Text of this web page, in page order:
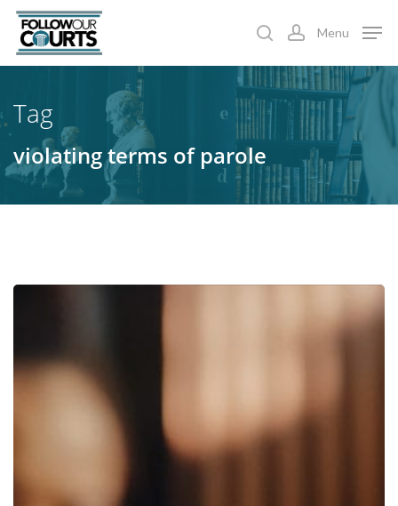
Skip
main
searchaccount
Menu
Tag
violating terms of parole